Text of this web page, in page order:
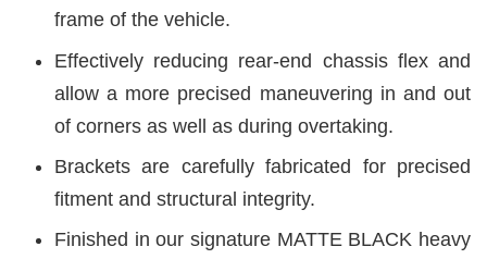
frame of the vehicle.
Effectively reducing rear-end chassis flex and
allow a more precised maneuvering in and out
of corners as well as during overtaking.
Brackets are carefully fabricated for precised
fitment and structural integrity.
Finished in our signature MATTE BLACK heavy